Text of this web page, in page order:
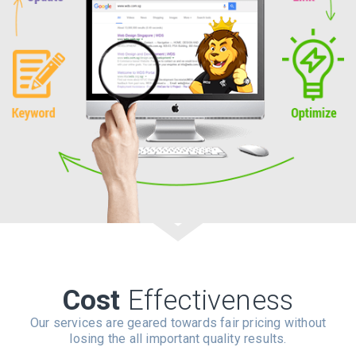
Cost Effectiveness
Our services are geared towards fair pricing without
losing the all important quality results.